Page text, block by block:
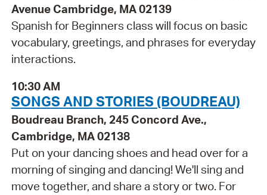
Avenue Cambridge, MA 02139
Spanish for Beginners class will focus on basic
vocabulary, greetings, and phrases for everyday
interactions.
10:30 AM
SONGS AND STORIES (BOUDREAU)
Boudreau Branch, 245 Concord Ave.,
Cambridge, MA 02138
Put on your dancing shoes and head over for a
morning of singing and dancing! We'll sing and
move together, and share a story or two. For